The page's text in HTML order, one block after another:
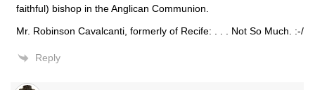
faithful) bishop in the Anglican Communion.
Mr. Robinson Cavalcanti, formerly of Recife: . . . Not So Much. :-/
Reply